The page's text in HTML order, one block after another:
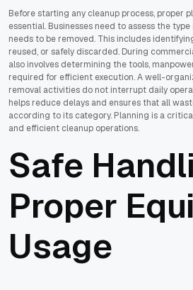
Before starting any cleanup process, proper
essential. Businesses need to assess the
needs to be removed. This includes
reused, or safely discarded. During
also involves determining the tools,
required for efficient execution. A well-
removal activities do not interrupt daily
helps reduce delays and ensures that all
according to its category. Planning is a
and efficient cleanup operations.
Safe
Proper
Usage